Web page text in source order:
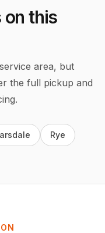
on this
area, but
the full pickup and
Rye